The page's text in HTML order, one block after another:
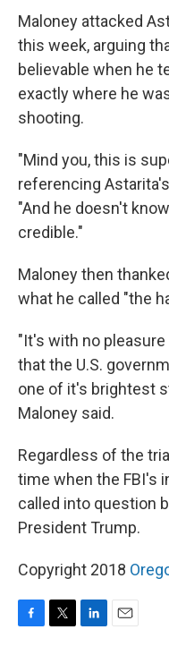
Maloney attacked
this week, arguing
believable when he
exactly where he
shooting.
"Mind you, this is
referencing
"And he doesn't
credible."
Maloney then
what he called "the
"It's with no
that the U.S.
one of it's brightest
Maloney said.
Regardless of the
time when the FBI's
called into question
President Trump.
Copyright 2018